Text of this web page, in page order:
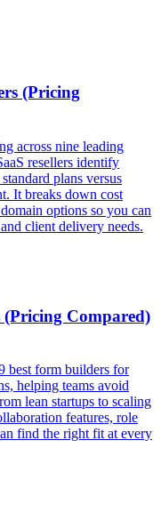
(Pricing
across nine leading
resellers identify
plans versus
It breaks down cost
options so you can
client delivery needs.
(Pricing Compared)
best form builders for
helping teams avoid
lean startups to scaling
features, role
find the right fit at every